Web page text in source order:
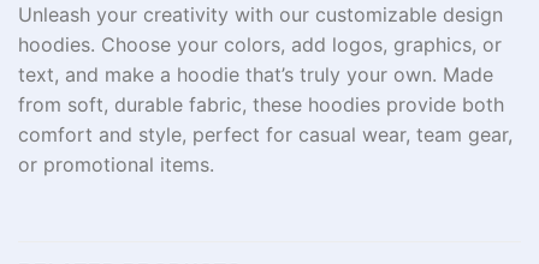
Unleash your creativity with our customizable design
hoodies. Choose your colors, add logos, graphics, or
text, and make a hoodie that’s truly your own. Made
from soft, durable fabric, these hoodies provide both
comfort and style, perfect for casual wear, team gear,
or promotional items.